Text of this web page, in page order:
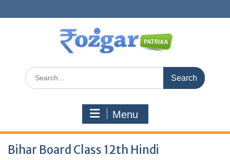
to
Search
for:
Menu
Bihar Board Class 12th Hindi